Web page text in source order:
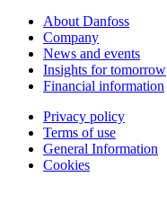
About Danfoss
Company
News and events
Insights for tomorrow
Financial information
Privacy policy
Terms of use
General Information
Cookies